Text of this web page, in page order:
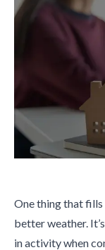
One thing that
better weather.
in activity when